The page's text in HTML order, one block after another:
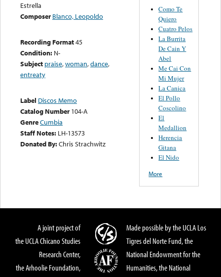
Estrella
Composer Blanco, Leopoldo
Recording Format45
Condition: N-
Subject praise,woman,dance,
entreaty
Label Discos Memo
Catalog Number 104-A
GenreCumbia
Staff Notes: LH-13573
Donated By:Chris Strachwitz
Como Te
Quiero
Cuatro Pelos
La Burrita
De Cain Y
Abel
Me Cai Con
Mi Mujer
La Canica
El Pollo
Coscolino
El
Medallion
Herencia
Gitana
El Nido
More
A joint project of
the UCLA Chicano Studies
Research Center,
the Arhoolie Foundation,
Made possible by the UCLA Los
Tigres del Norte Fund, the
National Endowment for the
Humanities, the National